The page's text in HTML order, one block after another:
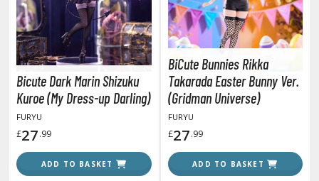
Coats
Tool Cleaners
& Additives
Effects
TRADING CARD GAMES
Bicute Dark Marin Shizuku
Kuroe (My Dress-up Darling)
FURYU
£27.99
ADD TO BASKET
BiCute Bunnies Rikka
Takarada Easter Bunny Ver.
(Gridman Universe)
FURYU
£27.99
ADD TO BASKET